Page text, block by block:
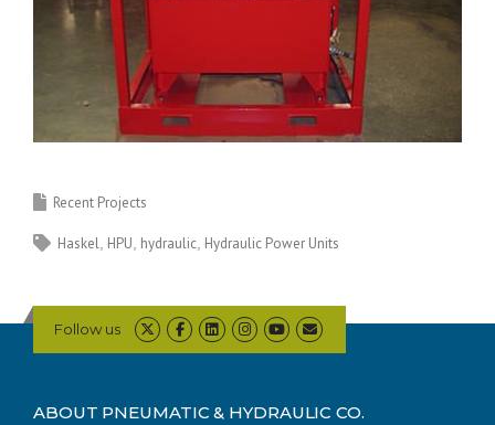
Recent Projects
Haskel HPU hydraulic Hydraulic Power Units
Follow us
ABOUT PNEUMATIC & HYDRAULIC CO.